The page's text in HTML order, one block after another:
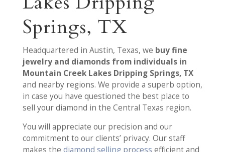
Springs, TX
Headquartered in Austin, Texas, we buy fine
jewelry and diamonds from individuals in
Mountain Creek Lakes Dripping Springs, TX
and nearby regions. We provide a superb option,
in case you have questioned the best place to
sell your diamond in the Central Texas region.
You will appreciate our precision and our
commitment to our clients’ privacy. Our staff
makes the diamond selling process efficient and